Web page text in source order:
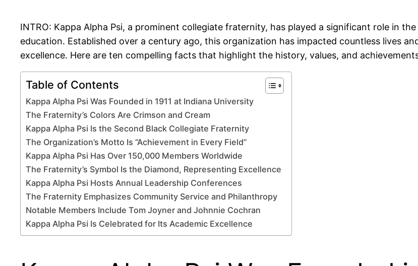
INTRO: Kappa Alpha Psi, a prominent collegiate fraternity, has played a significant role in
education. Established over a century ago, this organization has impacted countless lives
excellence. Here are ten compelling facts that highlight the history, values, and
Table of Contents
Kappa Alpha Psi Was Founded in 1911 at Indiana University
The Fraternity’s Colors Are Crimson and Cream
Kappa Alpha Psi Is the Second Black Collegiate Fraternity
The Organization’s Motto Is “Achievement in Every Field”
Kappa Alpha Psi Has Over 150,000 Members Worldwide
The Fraternity’s Symbol Is the Diamond, Representing Excellence
Kappa Alpha Psi Hosts Annual Leadership Conferences
The Fraternity Emphasizes Community Service and Philanthropy
Notable Members Include Tom Joyner and Johnnie Cochran
Kappa Alpha Psi Is Celebrated for Its Academic Excellence